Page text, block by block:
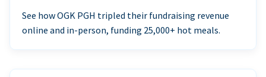
See how OGK PGH tripled their fundraising revenue
online and in-person, funding 25,000+ hot meals.